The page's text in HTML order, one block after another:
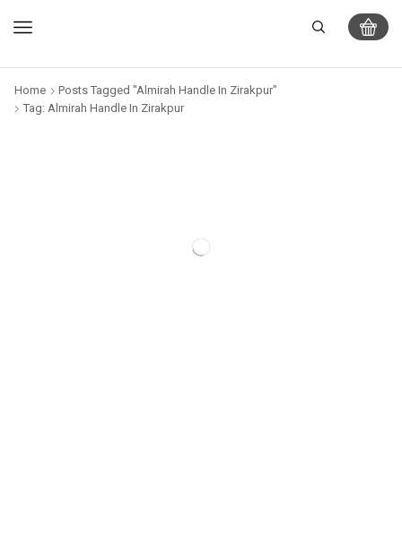
Home
Posts Tagged "Almirah Handle In Zirakpur"
Tag: Almirah Handle In Zirakpur